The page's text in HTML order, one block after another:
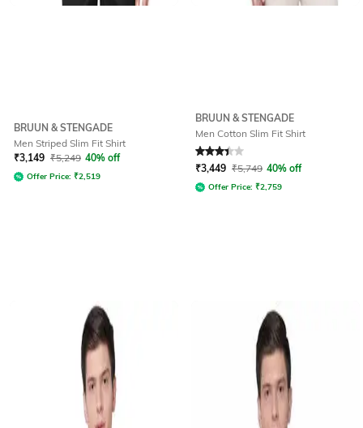
BRUUN & STENGADE
Men Striped Slim Fit Shirt
₹3,149 ₹5,249 40% off
Offer Price: ₹2,519
BRUUN & STENGADE
Men Cotton Slim Fit Shirt
Rated 3.4out of 5
₹3,449 ₹5,749 40% off
Offer Price: ₹2,759